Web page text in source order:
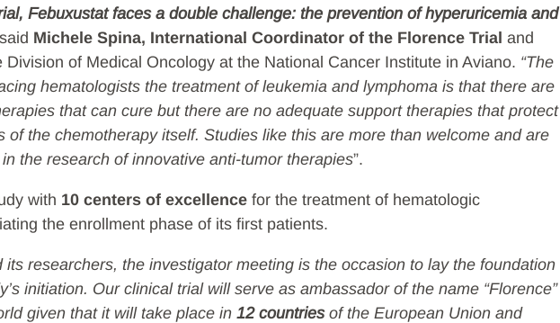
Febuxustat faces a double challenge: the prevention of hyperuricemia and
said Michele Spina, International Coordinator of the Florence Trial and
Division of Medical Oncology at the National Cancer Institute in Aviano. “The
hematologists the treatment of leukemia and lymphoma is that there are
that can cure but there are no adequate support therapies that protect
of the chemotherapy itself. Studies like this are more than welcome and are
the research of innovative anti-tumor therapies”.
with 10 centers of excellence for the treatment of hematologic
the enrollment phase of its first patients.
its researchers, the investigator meeting is the occasion to lay the foundation
initiation. Our clinical trial will serve as ambassador of the name “Florence”
given that it will take place in12 countriesof the European Union and